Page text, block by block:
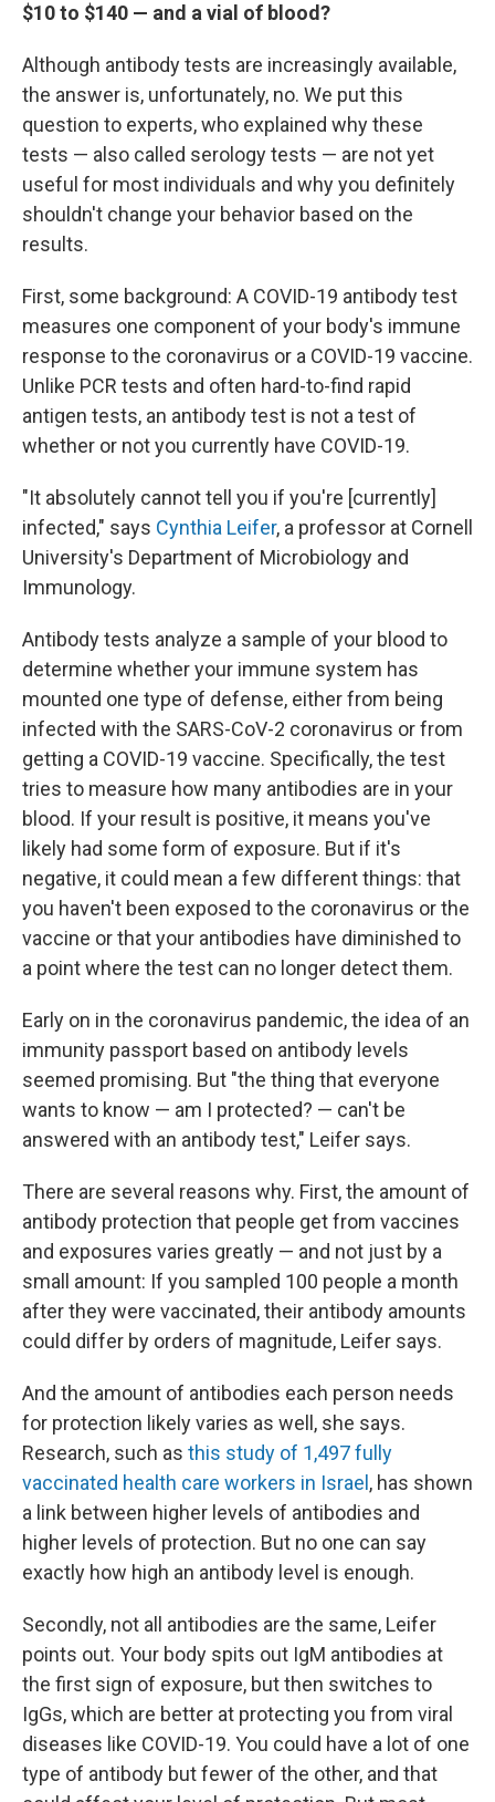
$10 to $140 — and a vial of blood?
Although antibody tests are increasingly available,
the answer is, unfortunately, no. We put this
question to experts, who explained why these
tests — also called serology tests — are not yet
useful for most individuals and why you definitely
shouldn't change your behavior based on the
results.
First, some background: A COVID-19 antibody test
measures one component of your body's immune
response to the coronavirus or a COVID-19 vaccine.
Unlike PCR tests and often hard-to-find rapid
antigen tests, an antibody test is not a test of
whether or not you currently have COVID-19.
"It absolutely cannot tell you if you're [currently]
infected," says Cynthia Leifer, a professor at Cornell
University's Department of Microbiology and
Immunology.
Antibody tests analyze a sample of your blood to
determine whether your immune system has
mounted one type of defense, either from being
infected with the SARS-CoV-2 coronavirus or from
getting a COVID-19 vaccine. Specifically, the test
tries to measure how many antibodies are in your
blood. If your result is positive, it means you've
likely had some form of exposure. But if it's
negative, it could mean a few different things: that
you haven't been exposed to the coronavirus or the
vaccine or that your antibodies have diminished to
a point where the test can no longer detect them.
Early on in the coronavirus pandemic, the idea of an
immunity passport based on antibody levels
seemed promising. But "the thing that everyone
wants to know — am I protected? — can't be
answered with an antibody test," Leifer says.
There are several reasons why. First, the amount of
antibody protection that people get from vaccines
and exposures varies greatly — and not just by a
small amount: If you sampled 100 people a month
after they were vaccinated, their antibody amounts
could differ by orders of magnitude, Leifer says.
And the amount of antibodies each person needs
for protection likely varies as well, she says.
Research, such as this study of 1,497 fully
vaccinated health care workers in Israel , has shown
a link between higher levels of antibodies and
higher levels of protection. But no one can say
exactly how high an antibody level is enough.
Secondly, not all antibodies are the same, Leifer
points out. Your body spits out IgM antibodies at
the first sign of exposure, but then switches to
IgGs, which are better at protecting you from viral
diseases like COVID-19. You could have a lot of one
type of antibody but fewer of the other, and that